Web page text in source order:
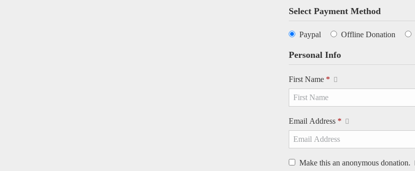
Select Payment Method
Paypal Offline Donation
Personal Info
First Name *
Email Address *
Make this an anonymous donation.